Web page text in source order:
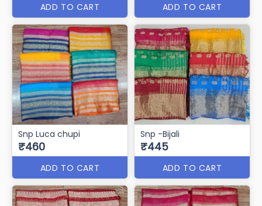
ADD TO CART ADD TO CART
Snp Luca chupi
₹460
ADD TO CART
Snp -Bijali
₹445
ADD TO CART